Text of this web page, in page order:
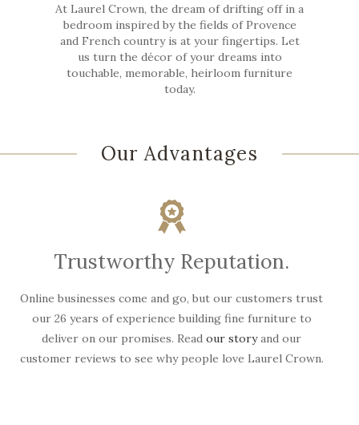
At Laurel Crown, the dream of drifting off in a
bedroom inspired by the fields of Provence
and French country is at your fingertips. Let
us turn the décor of your dreams into
touchable, memorable, heirloom furniture
today.
Our Advantages
Trustworthy Reputation.
Online businesses come and go, but our customers trust
our 26 years of experience building fine furniture to
deliver on our promises. Read our storyand our
customer reviews to see why people love Laurel Crown.